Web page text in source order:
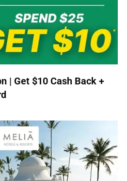
| Get $10 Cash Back +